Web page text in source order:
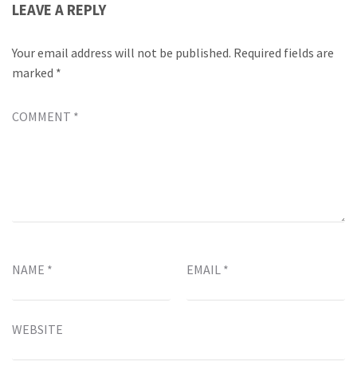
LEAVE A REPLY
Your email address will not be published. Required fields are
marked *
COMMENT *
NAME * EMAIL *
WEBSITE